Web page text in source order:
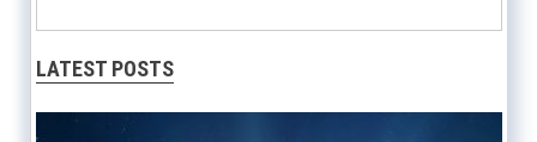
LATEST POSTS